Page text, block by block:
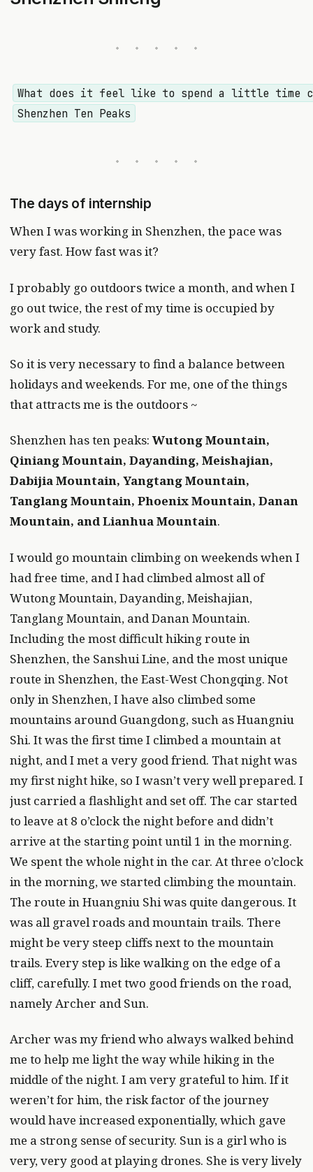
What does it feel like to spend a little time
Shenzhen Ten Peaks
The days of internship
When I was working in Shenzhen, the pace was
very fast. How fast was it?
I probably go outdoors twice a month, and when I
go out twice, the rest of my time is occupied by
work and study.
So it is very necessary to find a balance between
holidays and weekends. For me, one of the things
that attracts me is the outdoors ~
Shenzhen has ten peaks:Wutong Mountain,
Qiniang Mountain, Dayanding, Meishajian,
Dabijia Mountain, Yangtang Mountain,
Tanglang Mountain, Phoenix Mountain, Danan
Mountain, and Lianhua Mountain.
I would go mountain climbing on weekends when I
had free time, and I had climbed almost all of
Wutong Mountain, Dayanding, Meishajian,
Tanglang Mountain, and Danan Mountain.
Including the most difficult hiking route in
Shenzhen, the Sanshui Line, and the most unique
route in Shenzhen, the East-West Chongqing. Not
only in Shenzhen, I have also climbed some
mountains around Guangdong, such as Huangniu
Shi. It was the first time I climbed a mountain at
night, and I met a very good friend. That night was
my first night hike, so I wasn’t very well prepared. I
just carried a flashlight and set off. The car started
to leave at 8 o’clock the night before and didn’t
arrive at the starting point until 1 in the morning.
We spent the whole night in the car. At three o’clock
in the morning, we started climbing the mountain.
The route in Huangniu Shi was quite dangerous. It
was all gravel roads and mountain trails. There
might be very steep cliffs next to the mountain
trails. Every step is like walking on the edge of a
cliff, carefully. I met two good friends on the road,
namely Archer and Sun.
Archer was my friend who always walked behind
me to help me light the way while hiking in the
middle of the night. I am very grateful to him. If it
weren’t for him, the risk factor of the journey
would have increased exponentially, which gave
me a strong sense of security. Sun is a girl who is
very, very good at playing drones. She is very lively